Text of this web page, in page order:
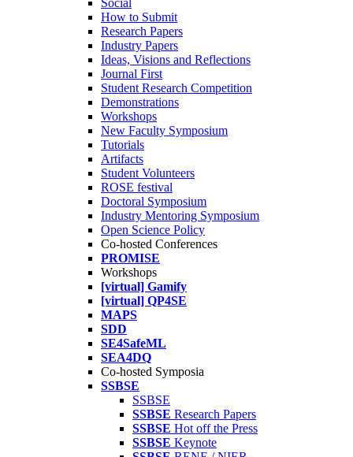
Social
How to Submit
Research Papers
Industry Papers
Ideas, Visions and Reflections
Journal First
Student Research Competition
Demonstrations
Workshops
New Faculty Symposium
Tutorials
Artifacts
Student Volunteers
ROSE festival
Doctoral Symposium
Industry Mentoring Symposium
Open Science Policy
Co-hosted Conferences
PROMISE
Workshops
[virtual] Gamify
[virtual] QP4SE
MAPS
SDD
SE4SafeML
SEA4DQ
Co-hosted Symposia
SSBSE
SSBSE
SSBSE Research Papers
SSBSE Hot off the Press
SSBSE Keynote